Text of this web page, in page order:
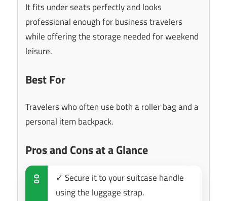
It fits under seats perfectly and looks
professional enough for business travelers
while offering the storage needed for weekend
leisure.
Best For
Travelers who often use both a roller bag and a
personal item backpack.
Pros and Cons at a Glance
DO
✓ Secure it to your suitcase handle
using the luggage strap.